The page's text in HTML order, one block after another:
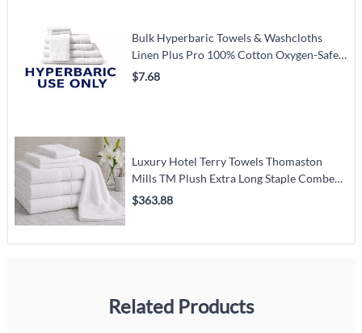
Bulk Hyperbaric Towels & Washcloths
Linen Plus Pro 100% Cotton Oxygen-Safe
Purple Hem (White) – Carton Pack
$7.68
Luxury Hotel Terry Towels Thomaston
Mills TM Plush Extra Long Staple Combed
Cotton White – Hospitality Pack
$363.88
Related Products